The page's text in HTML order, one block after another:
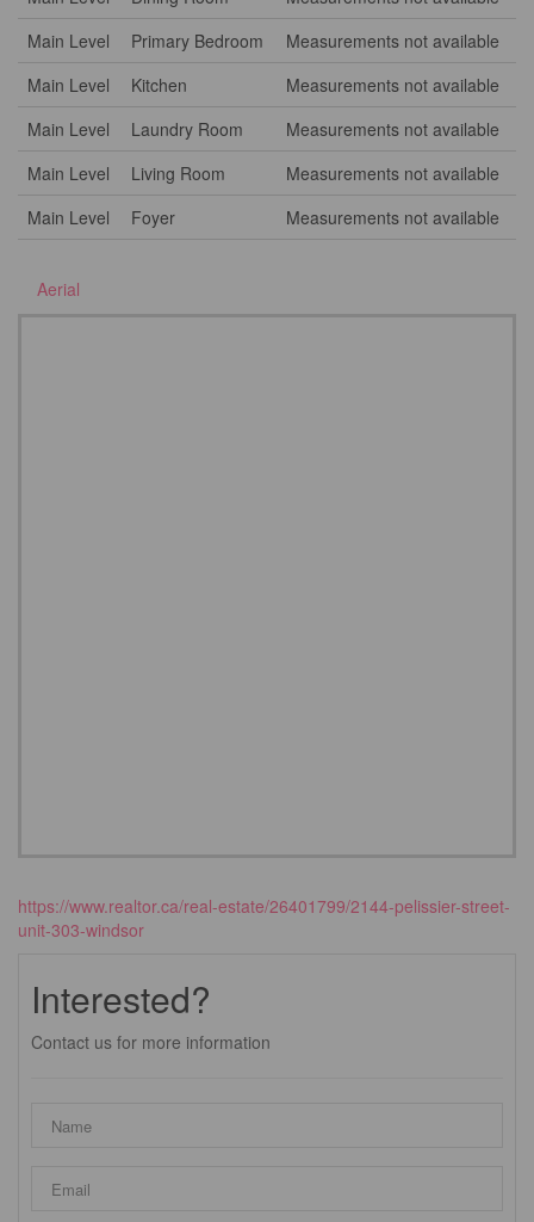
Main Level
Primary Bedroom
Measurements not available
Main Level
Kitchen
Measurements not available
Main Level
Laundry Room
Measurements not available
Main Level
Living Room
Measurements not available
Main Level
Foyer Measurements not available
Aerial
https://www.realtor.ca/real-estate/26401799/2144-pelissier-street-
unit-303-windsor
Interested?
Contact us for more information